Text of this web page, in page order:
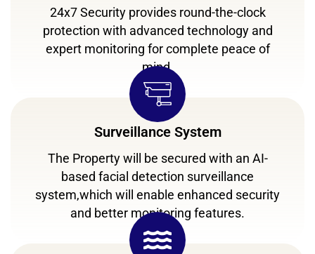
24x7 Security provides round-the-clock
protection with advanced technology and
expert monitoring for complete peace of
mind.
Surveillance System
The Property will be secured with an AI-
based facial detection surveillance
system,which will enable enhanced security
and better monitoring features.